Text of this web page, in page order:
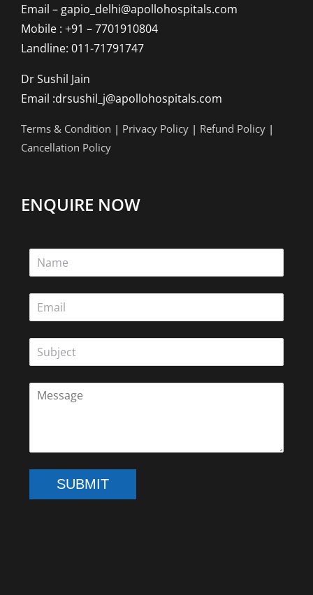
Email – gapio_delhi@apollohospitals.com
Mobile : +91 – 7701910804
Landline: 011-71791747
Dr Sushil Jain
Email :drsushil_j@apollohospitals.com
Terms & Condition | Privacy Policy | Refund Policy |
Cancellation Policy
ENQUIRE NOW
SUBMIT